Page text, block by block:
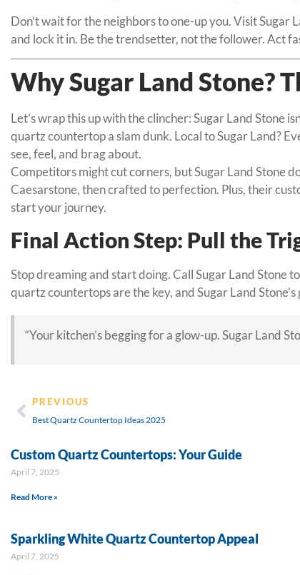
Don’t wait for the neighbors to one-up you. Visit Sugar
and lock it in. Be the trendsetter, not the follower. Act
Why Sugar Land Stone?
Let’s wrap this up with the clincher: Sugar Land Stone
quartz countertop a slam dunk. Local to Sugar Land?
see, feel, and brag about.
Competitors might cut corners, but Sugar Land Stone
Caesarstone, then crafted to perfection. Plus, their
start your journey.
Final Action Step: Pull the
Stop dreaming and start doing. Call Sugar Land Stone
quartz countertops are the key, and Sugar Land
“Your kitchen’s begging for a glow-up. Sugar Land
PREVIOUS
Best Quartz Countertop Ideas 2025
Custom Quartz Countertops: Your Guide
April 7, 2025
Read More »
Sparkling White Quartz Countertop Appeal
April 7, 2025